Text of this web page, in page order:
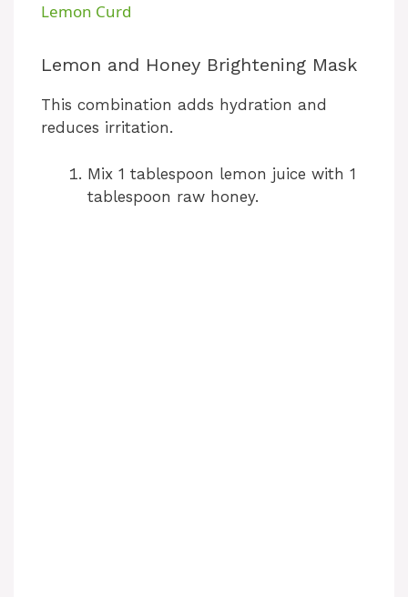
y
i
Lemon Curd
Lemon and Honey Brightening Mask
This combination adds hydration and
reduces irritation.
Mix 1 tablespoon lemon juice with 1
tablespoon raw honey.